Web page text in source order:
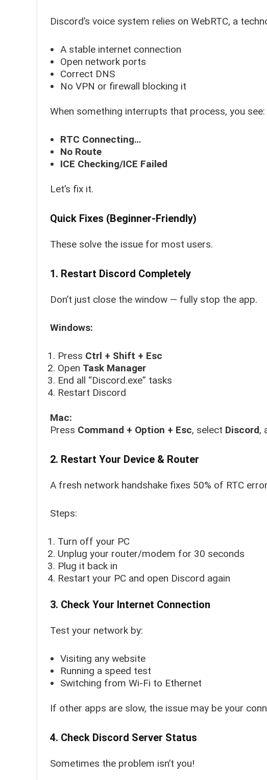
Discord’s voice system relies on WebRTC, a
A stable internet connection
Open network ports
Correct DNS
No VPN or firewall blocking it
When something interrupts that process, you see:
RTC Connecting…
No Route
ICE Checking/ICE Failed
Let’s fix it.
Quick Fixes (Beginner-Friendly)
These solve the issue for most users.
1. Restart Discord Completely
Don’t just close the window — fully stop the app.
Windows:
Press Ctrl + Shift + Esc
Open Task Manager
End all “Discord.exe” tasks
Restart Discord
Mac:
Press Command + Option + Esc, select Discord,
2. Restart Your Device & Router
A fresh network handshake fixes 50% of RTC
Steps:
Turn off your PC
Unplug your router/modem for 30 seconds
Plug it back in
Restart your PC and open Discord again
3. Check Your Internet Connection
Test your network by:
Visiting any website
Running a speed test
Switching from Wi-Fi to Ethernet
If other apps are slow, the issue may be your
4. Check Discord Server Status
Sometimes the problem isn’t you!